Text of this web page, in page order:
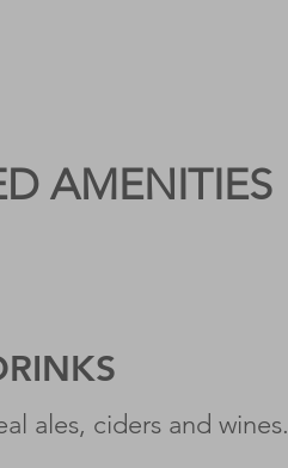
AMENITIES
NKS
ales, ciders and wines.